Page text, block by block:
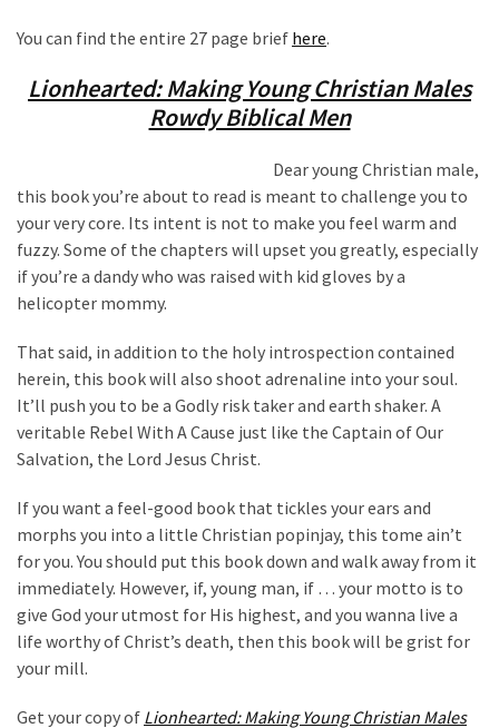
You can find the entire 27 page brief here.
Lionhearted: Making Young Christian Males
Rowdy Biblical Men
Dear young Christian male,
this book you’re about to read is meant to challenge you to
your very core. Its intent is not to make you feel warm and
fuzzy. Some of the chapters will upset you greatly, especially
if you’re a dandy who was raised with kid gloves by a
helicopter mommy.
That said, in addition to the holy introspection contained
herein, this book will also shoot adrenaline into your soul.
It’ll push you to be a Godly risk taker and earth shaker. A
veritable Rebel With A Cause just like the Captain of Our
Salvation, the Lord Jesus Christ.
If you want a feel-good book that tickles your ears and
morphs you into a little Christian popinjay, this tome ain’t
for you. You should put this book down and walk away from it
immediately. However, if, young man, if … your motto is to
give God your utmost for His highest, and you wanna live a
life worthy of Christ’s death, then this book will be grist for
your mill.
Get your copy of Lionhearted: Making Young Christian Males